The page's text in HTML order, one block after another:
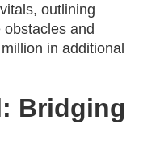
outlining
and
in additional
Bridging